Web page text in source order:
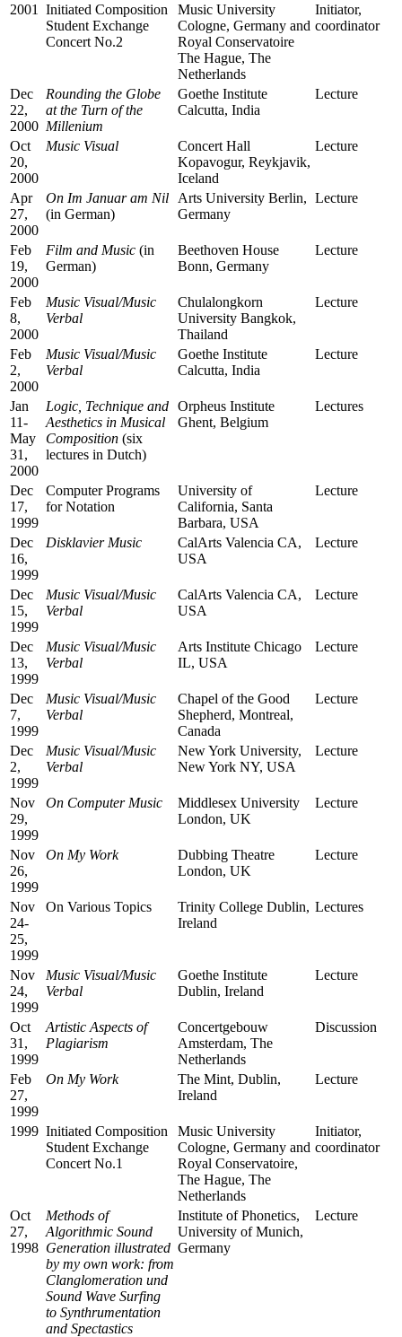
2001
Initiated Composition
Student Exchange
Concert No.2
Music University
Cologne, Germany and
Royal Conservatoire
The Hague, The
Netherlands
Initiator,
coordinator
Dec
22,
2000
Rounding the Globe
at the Turn of the
Millenium
Goethe Institute
Calcutta, India
Lecture
Oct
20,
2000
Music Visual
Concert Hall
Kopavogur, Reykjavik,
Iceland
Lecture
Apr
27,
2000
On Im Januar am Nil
(in German)
Arts University Berlin,
Germany
Lecture
Feb
19,
2000
Film and Music (in
German)
Beethoven House
Bonn, Germany
Lecture
Feb
8,
2000
Music Visual/Music
Verbal
Chulalongkorn
University Bangkok,
Thailand
Lecture
Feb
2,
2000
Music Visual/Music
Verbal
Goethe Institute
Calcutta, India
Lecture
Jan
11-
May
31,
2000
Logic, Technique and
Aesthetics in Musical
Composition (six
lectures in Dutch)
Orpheus Institute
Ghent, Belgium
Lectures
Dec
17,
1999
Computer Programs
for Notation
University of
California, Santa
Barbara, USA
Lecture
Dec
16,
1999
Disklavier Music
CalArts Valencia CA,
USA
Lecture
Dec
15,
1999
Music Visual/Music
Verbal
CalArts Valencia CA,
USA
Lecture
Dec
13,
1999
Music Visual/Music
Verbal
Arts Institute Chicago
IL, USA
Lecture
Dec
7,
1999
Music Visual/Music
Verbal
Chapel of the Good
Shepherd, Montreal,
Canada
Lecture
Dec
2,
1999
Music Visual/Music
Verbal
New York University,
New York NY, USA
Lecture
Nov
29,
1999
On Computer Music
Middlesex University
London, UK
Lecture
Nov
26,
1999
On My Work
Dubbing Theatre
London, UK
Lecture
Nov
24-
25,
1999
On Various Topics
Trinity College Dublin,
Ireland
Lectures
Nov
24,
1999
Music Visual/Music
Verbal
Goethe Institute
Dublin, Ireland
Lecture
Oct
31,
1999
Artistic Aspects of
Plagiarism
Concertgebouw
Amsterdam, The
Netherlands
Discussion
Feb
27,
1999
On My Work
The Mint, Dublin,
Ireland
Lecture
1999 Initiated Composition
Student Exchange
Concert No.1
Music University
Cologne, Germany and
Royal Conservatoire,
The Hague, The
Netherlands
Initiator,
coordinator
Oct
27,
1998
Methods of
Algorithmic Sound
Generation illustrated
by my own work: from
Clanglomeration und
Sound Wave Surfing
to Synthrumentation
and Spectastics
Institute of Phonetics,
University of Munich,
Germany
Lecture